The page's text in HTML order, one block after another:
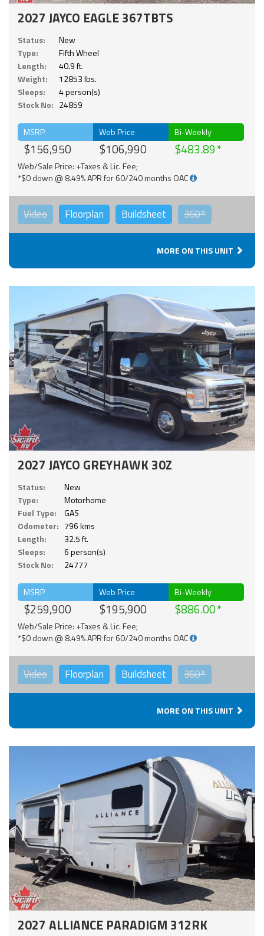
2027 JAYCO EAGLE 367TBTS
Status:
New
Type:
Fifth Wheel
Length:
40.9 ft.
Weight:
12853 lbs.
Sleeps:
4 person(s)
Stock No: 24859
MSRP
$156,950
Web Price
$106,990
Bi-Weekly
$483.89
Web/Sale Price: +Taxes & Lic. Fee;
*$0 down @ 8.49% APR for 60/240 months OAC
Video Floorplan Buildsheet 360°
MORE ON THIS UNIT
2027 JAYCO GREYHAWK 30Z
Status:
New
Type:
Motorhome
Fuel Type:
GAS
Odometer: 796 kms
Length:
32.5 ft.
Sleeps:
6 person(s)
Stock No:
24777
MSRP
$259,900
Web Price
$195,900
Bi-Weekly
$886.00
Web/Sale Price: +Taxes & Lic. Fee;
*$0 down @ 8.49% APR for 60/240 months OAC
Video Floorplan Buildsheet 360°
MORE ON THIS UNIT
2027 ALLIANCE PARADIGM 312RK